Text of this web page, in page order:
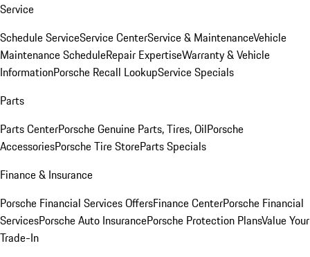
Service
Schedule ServiceService CenterService & MaintenanceVehicle
Maintenance ScheduleRepair ExpertiseWarranty & Vehicle
InformationPorsche Recall LookupService Specials
Parts
Parts CenterPorsche Genuine Parts, Tires, OilPorsche
AccessoriesPorsche Tire StoreParts Specials
Finance & Insurance
Porsche Financial Services OffersFinance CenterPorsche Financial
ServicesPorsche Auto InsurancePorsche Protection PlansValue Your
Trade-In